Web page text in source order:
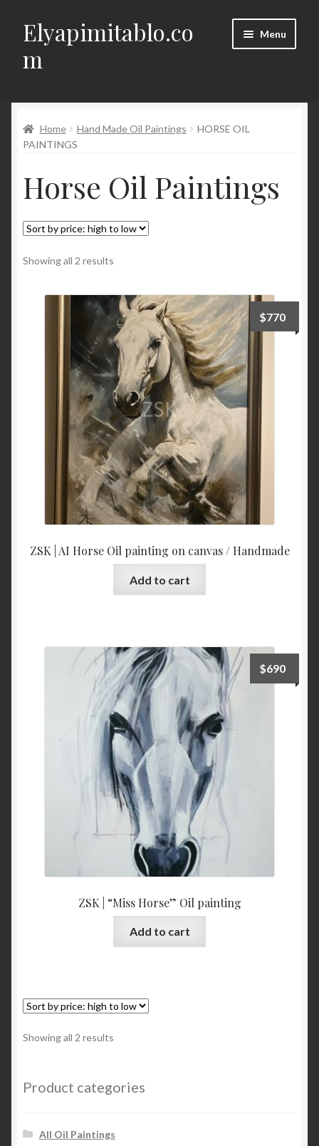
Skip
to
navigation
Skip
to
content
Elyapimitablo.co
m
Menu
My account
child
menu
Expand
Home Hand Made Oil Paintings
HORSE OIL
PAINTINGS
Horse Oil Paintings
Showing all 2 results
high
to
low
ZSK | AI Horse Oil painting on canvas / Handmade
$770
Add to cart
ZSK | “Miss Horse” Oil painting
$690
Add to cart
Showing all 2 results
high
Product categories
All Oil Paintings